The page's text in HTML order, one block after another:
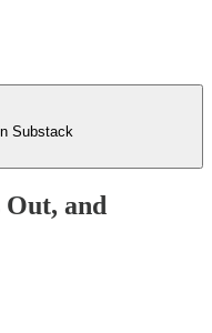
Substack
and